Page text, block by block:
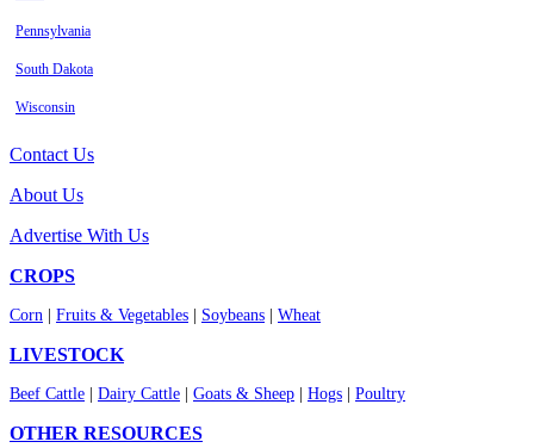
Pennsylvania
South Dakota
Wisconsin
Contact Us
About Us
Advertise With Us
CROPS
Corn Fruits & Vegetables Soybeans Wheat
LIVESTOCK
Beef Cattle Dairy Cattle Goats & Sheep Hogs Poultry
OTHER RESOURCES